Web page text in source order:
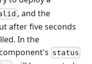
, and the
after five seconds
In the
status